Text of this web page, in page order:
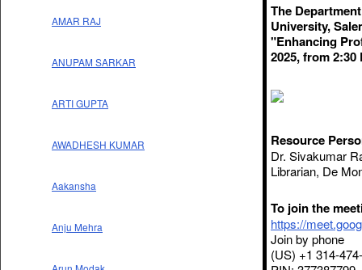
AMAR RAJ
ANUPAM SARKAR
ARTI GUPTA
AWADHESH KUMAR
Aakansha
Anju Mehra
The
University,
"Enhancing
2025, from
Resource
Dr. Sivakumar
Librarian, De
To join the
https://
Join by phone
(US) +1 314-